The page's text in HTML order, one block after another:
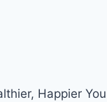
Happier You